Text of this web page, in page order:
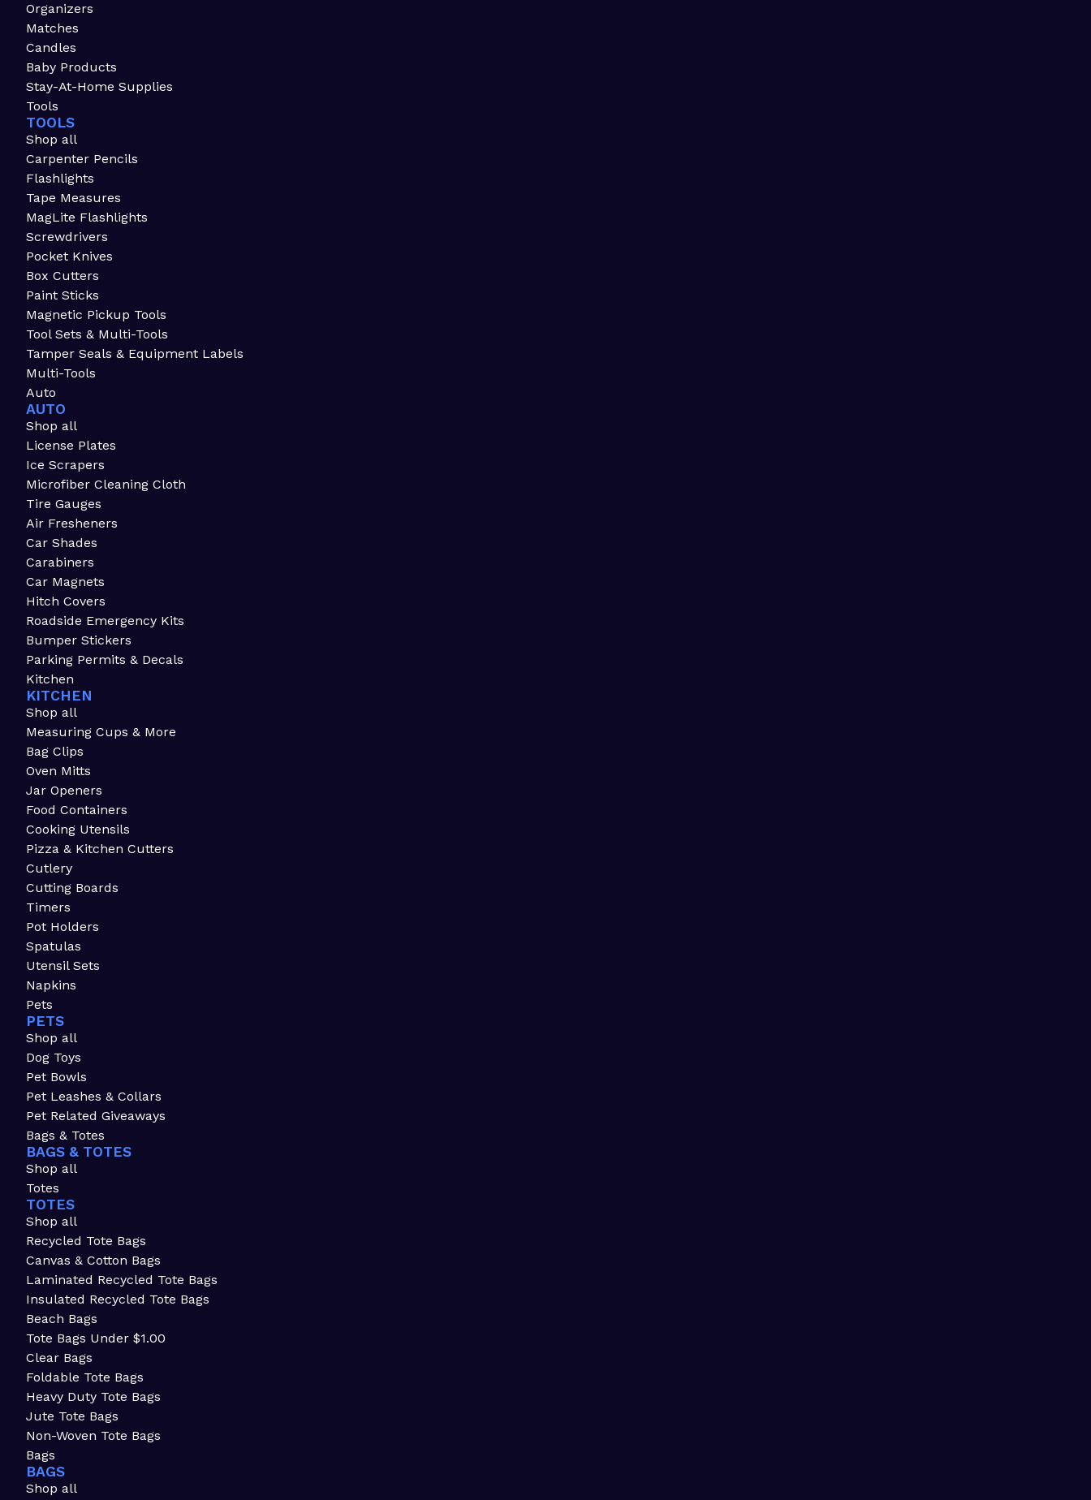
Organizers
Matches
Candles
Baby Products
Stay-At-Home Supplies
Tools
TOOLS
Shop all
Carpenter Pencils
Flashlights
Tape Measures
MagLite Flashlights
Screwdrivers
Pocket Knives
Box Cutters
Paint Sticks
Magnetic Pickup Tools
Tool Sets & Multi-Tools
Tamper Seals & Equipment Labels
Multi-Tools
Auto
AUTO
Shop all
License Plates
Ice Scrapers
Microfiber Cleaning Cloth
Tire Gauges
Air Fresheners
Car Shades
Carabiners
Car Magnets
Hitch Covers
Roadside Emergency Kits
Bumper Stickers
Parking Permits & Decals
Kitchen
KITCHEN
Shop all
Measuring Cups & More
Bag Clips
Oven Mitts
Jar Openers
Food Containers
Cooking Utensils
Pizza & Kitchen Cutters
Cutlery
Cutting Boards
Timers
Pot Holders
Spatulas
Utensil Sets
Napkins
Pets
PETS
Shop all
Dog Toys
Pet Bowls
Pet Leashes & Collars
Pet Related Giveaways
Bags & Totes
BAGS & TOTES
Shop all
Totes
TOTES
Shop all
Recycled Tote Bags
Canvas & Cotton Bags
Laminated Recycled Tote Bags
Insulated Recycled Tote Bags
Beach Bags
Tote Bags Under $1.00
Clear Bags
Foldable Tote Bags
Heavy Duty Tote Bags
Jute Tote Bags
Non-Woven Tote Bags
Bags
BAGS
Shop all